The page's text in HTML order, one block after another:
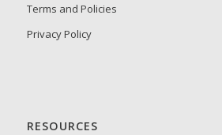
Terms and Policies
Privacy Policy
RESOURCES